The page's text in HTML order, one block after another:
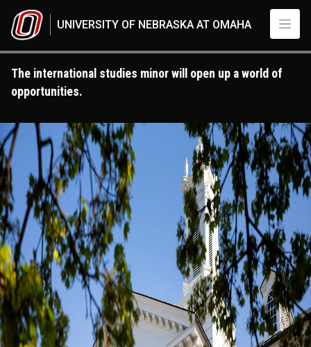
UNIVERSITY OF NEBRASKA AT OMAHA
The international studies minor will open up a world of
opportunities.